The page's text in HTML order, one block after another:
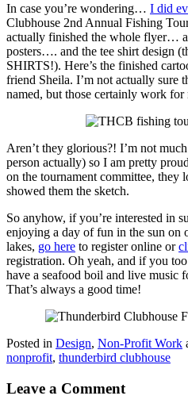
In case you’re wondering… I did
Clubhouse 2nd Annual Fishing
actually finished the whole flyer…
posters…. and the tee shirt design
SHIRTS!). Here’s the finished
friend Sheila. I’m not actually sure
named, but those certainly work for
Aren’t they glorious?! I’m not
person actually) so I am pretty
on the tournament committee, they
showed them the sketch.
So anyhow, if you’re interested in
enjoying a day of fun in the sun on
lakes, go here to register online or
registration. Oh yeah, and if you
have a seafood boil and live music
That’s always a good time!
Posted in Design, Non-Profit Work
nonprofit, thunderbird clubhouse
Leave a Comment